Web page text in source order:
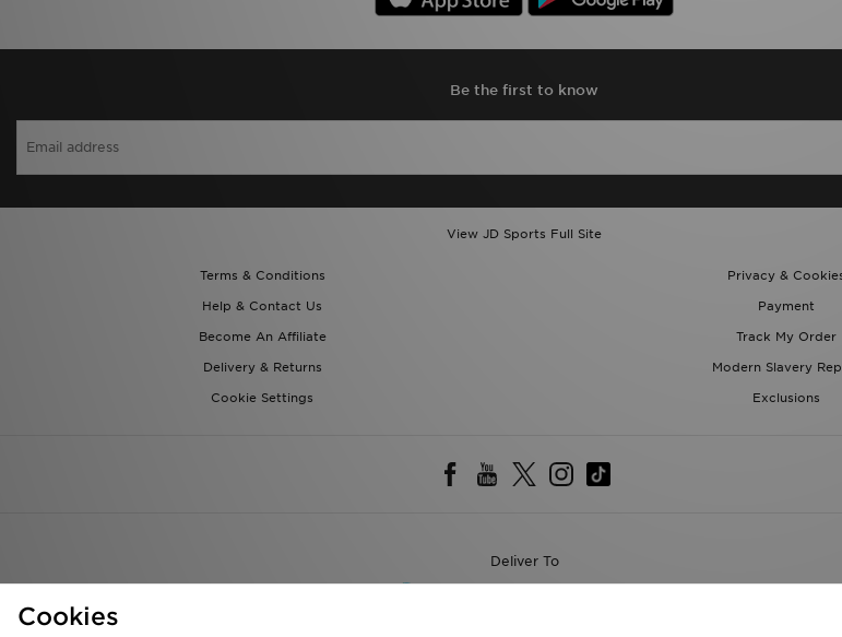
Be the first to know
View JD Sports Full Site
Terms & Conditions
Privacy &
Help & Contact Us
Payment
Become An Affiliate
Track My Order
Delivery & Returns
Modern Slavery
Cookie Settings
Exclusions
Deliver To
Cookies